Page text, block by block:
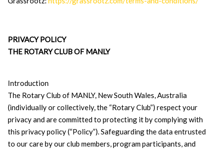
PRIVACY POLICY
THE ROTARY CLUB OF MANLY
Introduction
The Rotary Club of MANLY, New South Wales, Australia
(individually or collectively, the “Rotary Club”) respect your
privacy and are committed to protecting it by complying with
this privacy policy (“Policy”). Safeguarding the data entrusted
to our care by our club members, program participants, and